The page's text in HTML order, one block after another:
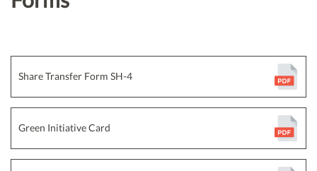
Share Transfer Form SH-4
Green Initiative Card